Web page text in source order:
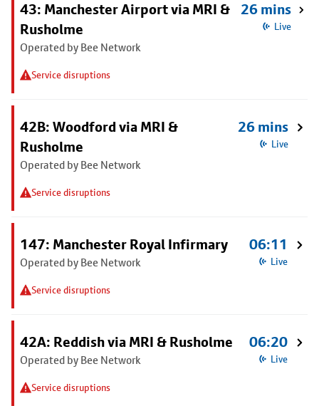
43: Manchester Airport via MRI &
Rusholme
Operated by Bee Network
Service disruptions
26 mins
Live
42B: Woodford via MRI &
Rusholme
Operated by Bee Network
Service disruptions
26 mins
Live
147: Manchester Royal Infirmary
Operated by Bee Network
Service disruptions
06:11
Live
42A: Reddish via MRI & Rusholme
Operated by Bee Network
Service disruptions
06:20
Live